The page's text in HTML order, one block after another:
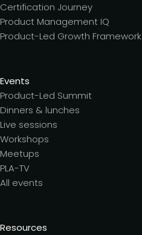
Certification Journey
Product Management IQ
Product-Led Growth Framework
Events
Product-Led Summit
Dinners & lunches
Live sessions
Workshops
Meetups
PLA-TV
All events
Resources